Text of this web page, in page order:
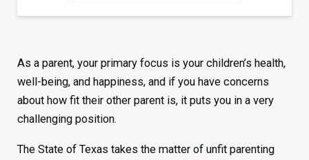
As a parent, your primary focus is your children’s health,
well-being, and happiness, and if you have concerns
about how fit their other parent is, it puts you in a very
challenging position.
The State of Texas takes the matter of unfit parenting